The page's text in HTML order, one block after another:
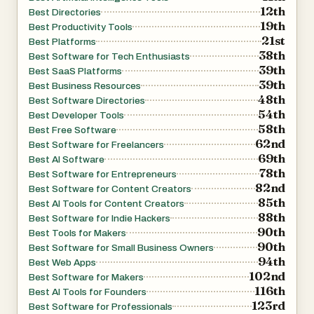
tools that stand out due to their functionality, uniqueness,
or popularity. By giving these tools extra visibility, Daily
Tools helps users quickly identify high-quality options
while also supporting creators who are launching new
products. Additionally, the platform includes other
discovery-focused sections such as tool directories,
launch platforms, and curated collections, all designed to
make exploration more efficient and engaging.
Another key strength of Daily Tools is its accessibility for
creators. The platform allows users to submit their own
tools for free, making it an excellent promotional channel
for startups, indie developers, and SaaS founders. This
open submission system encourages innovation and
ensures that the directory is constantly updated with
fresh content. As a result, the platform spans hundreds of
pages, offering a nearly endless stream of new tools to
Best Directories 12th
Best Productivity Tools 19th
Best Platforms 21st
Best Software for Tech Enthusiasts 38th
Best SaaS Platforms 39th
Best Business Resources 39th
Best Software Directories 48th
Best Developer Tools 54th
Best Free Software 58th
Best Software for Freelancers 62nd
Best AI Software 69th
Best Software for Entrepreneurs 78th
Best Software for Content Creators 82nd
Best AI Tools for Content Creators 85th
Best Software for Indie Hackers 88th
Best Tools for Makers 90th
Best Software for Small Business Owners 90th
Best Web Apps 94th
Best Software for Makers 102nd
Best AI Tools for Founders 116th
Best Software for Professionals 123rd